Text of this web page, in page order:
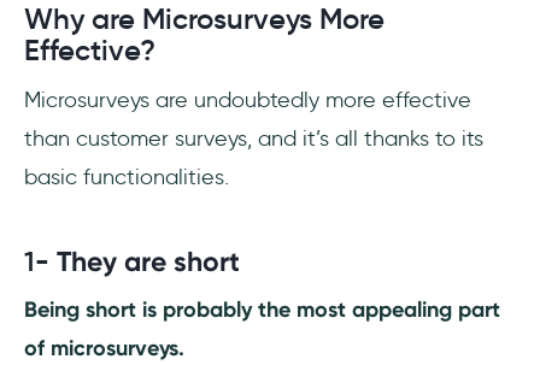
Why are Microsurveys More
Effective?
Microsurveys are undoubtedly more effective
than customer surveys, and it’s all thanks to its
basic functionalities.
1- They are short
Being short is probably the most appealing part
of microsurveys.